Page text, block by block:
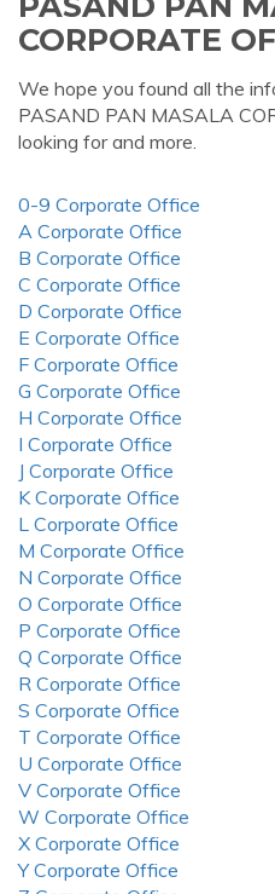
CORPORATE
We hope you found all the
PASAND PAN MASALA
looking for and more.
0-9 Corporate Office
A Corporate Office
B Corporate Office
C Corporate Office
D Corporate Office
E Corporate Office
F Corporate Office
G Corporate Office
H Corporate Office
I Corporate Office
J Corporate Office
K Corporate Office
L Corporate Office
M Corporate Office
N Corporate Office
O Corporate Office
P Corporate Office
Q Corporate Office
R Corporate Office
S Corporate Office
T Corporate Office
U Corporate Office
V Corporate Office
W Corporate Office
X Corporate Office
Y Corporate Office